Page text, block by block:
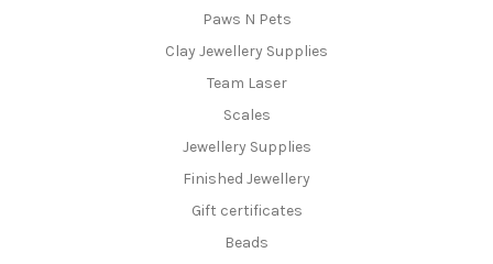
Paws N Pets
Clay Jewellery Supplies
Team Laser
Scales
Jewellery Supplies
Finished Jewellery
Gift certificates
Beads